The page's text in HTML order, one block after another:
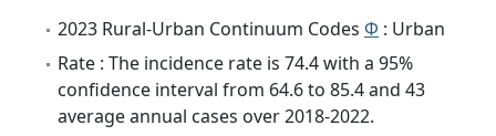
2023 Rural-Urban Continuum Codes Φ : Urban
Rate : The incidence rate is 74.4 with a 95%
confidence interval from 64.6 to 85.4 and 43
average annual cases over 2018-2022.